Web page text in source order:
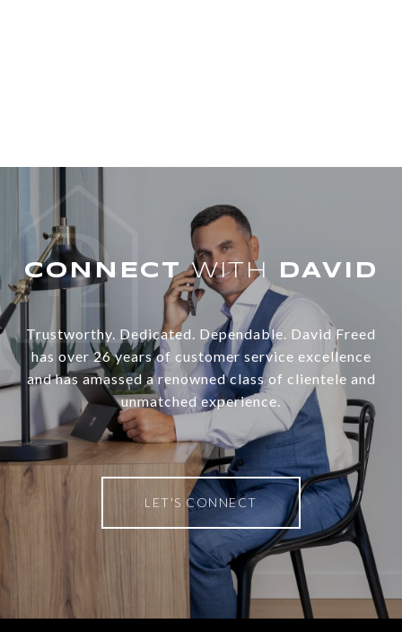
WITH
Trustworthy. Dedicated. Dependable. David Freed
has over 26 years of customer service excellence
and has amassed a renowned class of clientele and
unmatched experience.
LET'S CONNECT